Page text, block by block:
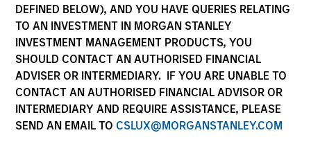
DEFINED BELOW), AND YOU HAVE QUERIES RELATING
TO AN INVESTMENT IN MORGAN STANLEY
INVESTMENT MANAGEMENT PRODUCTS, YOU
SHOULD CONTACT AN AUTHORISED FINANCIAL
ADVISER OR INTERMEDIARY. IF YOU ARE UNABLE TO
CONTACT AN AUTHORISED FINANCIAL ADVISOR OR
INTERMEDIARY AND REQUIRE ASSISTANCE, PLEASE
SEND AN EMAIL TO CSLUX@MORGANSTANLEY.COM
We have a culture that inspires
intellectual curiosity and flexibility.
Strategies